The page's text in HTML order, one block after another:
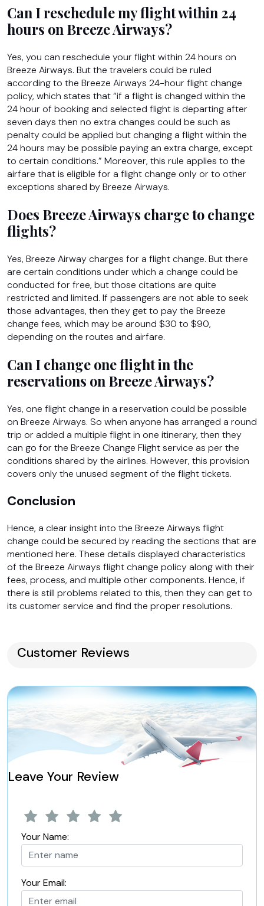
Can I reschedule my flight within 24
hours on Breeze Airways?
Yes, you can reschedule your flight within 24 hours on
Breeze Airways. But the travelers could be ruled
according to the Breeze Airways 24-hour flight change
policy, which states that “if a flight is changed within the
24 hour of booking and selected flight is departing after
seven days then no extra changes could be such as
penalty could be applied but changing a flight within the
24 hours may be possible paying an extra charge, except
to certain conditions.” Moreover, this rule applies to the
airfare that is eligible for a flight change only or to other
exceptions shared by Breeze Airways.
Does Breeze Airways charge to change
flights?
Yes, Breeze Airway charges for a flight change. But there
are certain conditions under which a change could be
conducted for free, but those citations are quite
restricted and limited. If passengers are not able to seek
those advantages, then they get to pay the Breeze
change fees, which may be around $30 to $90,
depending on the routes and airfare.
Can I change one flight in the
reservations on Breeze Airways?
Yes, one flight change in a reservation could be possible
on Breeze Airways. So when anyone has arranged a round
trip or added a multiple flight in one itinerary, then they
can go for the Breeze Change Flight service as per the
conditions shared by the airlines. However, this provision
covers only the unused segment of the flight tickets.
Conclusion
Hence, a clear insight into the Breeze Airways flight
change could be secured by reading the sections that are
mentioned here. These details displayed characteristics
of the Breeze Airways flight change policy along with their
fees, process, and multiple other components. Hence, if
there is still problems related to this, then they can get to
its customer service and find the proper resolutions.
Customer Reviews
Leave Your Review
Your Name:
Your Email: